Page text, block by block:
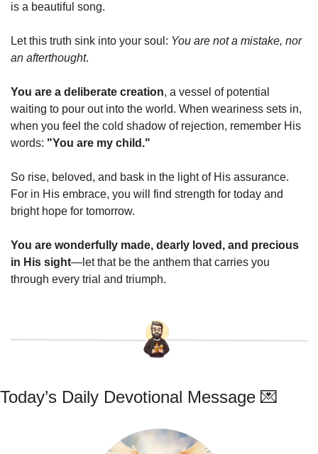
is a beautiful song.
Let this truth sink into your soul: You are not a mistake, nor
an afterthought.
You are a deliberate creation, a vessel of potential
waiting to pour out into the world. When weariness sets in,
when you feel the cold shadow of rejection, remember His
words: "You are my child."
So rise, beloved, and bask in the light of His assurance.
For in His embrace, you will find strength for today and
bright hope for tomorrow.
You are wonderfully made, dearly loved, and precious
in His sight—let that be the anthem that carries you
through every trial and triumph.
Today’s Daily Devotional Message 💌